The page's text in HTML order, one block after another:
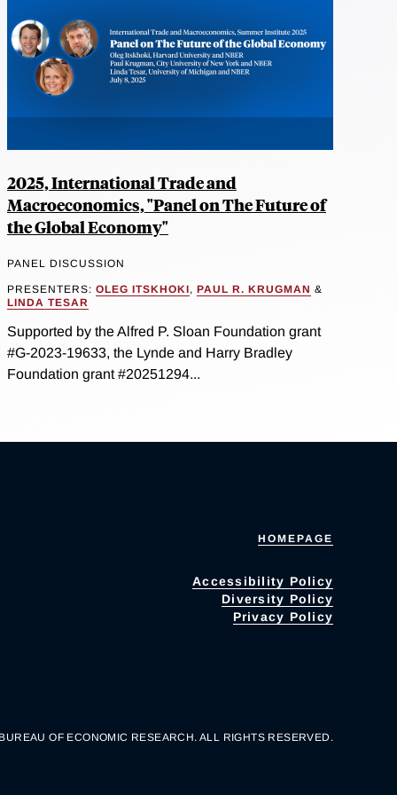
2025, International Trade and
Macroeconomics, "Panel on The Future of
the Global Economy"
PANEL DISCUSSION
PRESENTERS: OLEG ITSKHOKI, PAUL R. KRUGMAN &
LINDA TESAR
Supported by the Alfred P. Sloan Foundation grant
#G-2023-19633, the Lynde and Harry Bradley
Foundation grant #20251294...
HOMEPAGE
Accessibility Policy
Diversity Policy
Privacy Policy
OF ECONOMIC RESEARCH. ALL RIGHTS RESERVED.